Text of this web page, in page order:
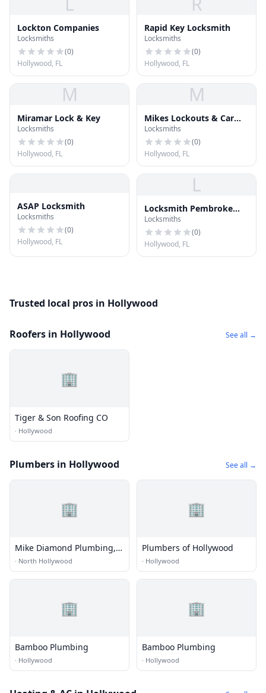
Lockton Companies
Locksmiths
(0)
Hollywood, FL
Rapid Key Locksmith
Locksmiths
(0)
Hollywood, FL
M
Miramar Lock & Key
Locksmiths
(0)
Hollywood, FL
M
Mikes Lockouts & Car
Keys
Locksmiths
(0)
Hollywood, FL
ASAP Locksmith
Locksmiths
(0)
Hollywood, FL
L
Locksmith Pembroke
Pines FL
Locksmiths
(0)
Hollywood, FL
Trusted local pros in Hollywood
Roofers in Hollywood See all →
🏢
Tiger & Son Roofing CO
· Hollywood
Plumbers in Hollywood See all →
🏢
Mike Diamond Plumbing,
HVAC & Electrical
· North Hollywood
🏢
Plumbers of Hollywood
· Hollywood
🏢
Bamboo Plumbing
· Hollywood
🏢
Bamboo Plumbing
· Hollywood